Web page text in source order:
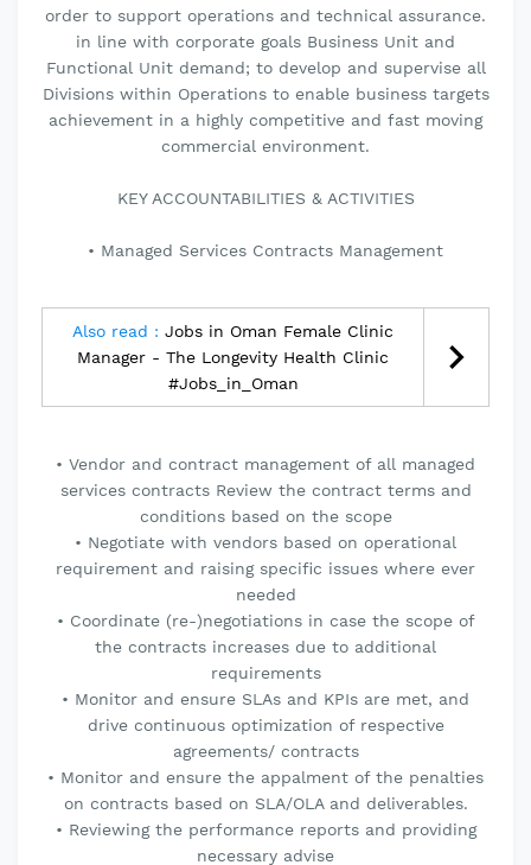
order to support operations and technical assurance.
in line with corporate goals Business Unit and
Functional Unit demand; to develop and supervise all
Divisions within Operations to enable business targets
achievement in a highly competitive and fast moving
commercial environment.
KEY ACCOUNTABILITIES & ACTIVITIES
• Managed Services Contracts Management
Also read : Jobs in Oman Female Clinic
Manager - The Longevity Health Clinic
#Jobs_in_Oman
• Vendor and contract management of all managed
services contracts Review the contract terms and
conditions based on the scope
• Negotiate with vendors based on operational
requirement and raising specific issues where ever
needed
• Coordinate (re-)negotiations in case the scope of
the contracts increases due to additional
requirements
• Monitor and ensure SLAs and KPIs are met, and
drive continuous optimization of respective
agreements/ contracts
• Monitor and ensure the appalment of the penalties
on contracts based on SLA/OLA and deliverables.
• Reviewing the performance reports and providing
necessary advise